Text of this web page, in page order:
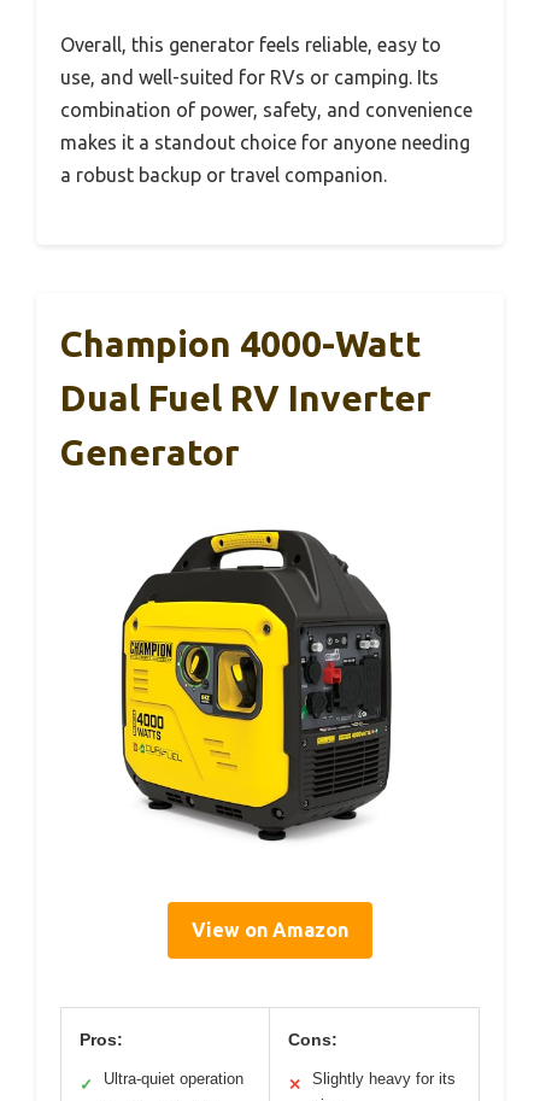
Overall, this generator feels reliable, easy to
use, and well-suited for RVs or camping. Its
combination of power, safety, and convenience
makes it a standout choice for anyone needing
a robust backup or travel companion.
Champion 4000-Watt
Dual Fuel RV Inverter
Generator
View on Amazon
Pros:
✓ Ultra-quiet operation
Cons:
✕
Slightly heavy for its